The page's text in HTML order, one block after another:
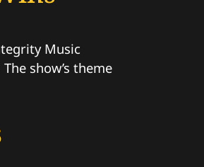
Music
show’s theme